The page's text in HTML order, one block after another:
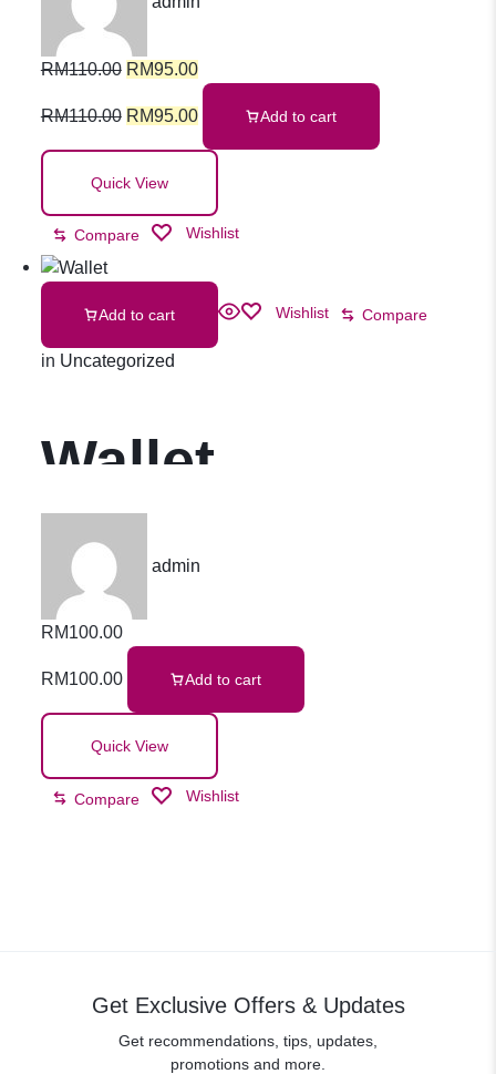
Ubiquinol
100mg Softgel
30s
RM110.00 RM95.00
RM110.00 RM95.00 Add to cart
Quick View
Compare Wishlist
Add to cart Wishlist Compare
in Uncategorized
Wallet
admin
RM100.00
RM100.00 Add to cart
Quick View
Compare Wishlist
Get Exclusive Offers & Updates
Get recommendations, tips, updates,
promotions and more.